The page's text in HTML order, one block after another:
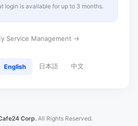
login is available for up to 3 months.
Service Management →
English 日本語 中文
Corp. All Rights Reserved.